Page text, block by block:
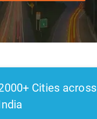
Cities across